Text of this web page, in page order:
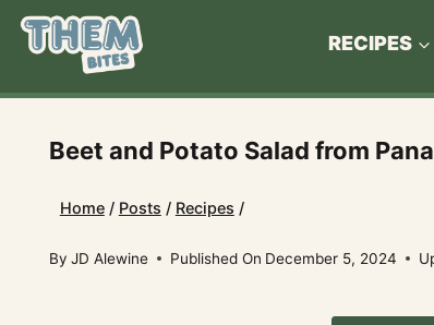
Skip
RECIPES
Beet and Potato Salad from
Home / Posts / Recipes /
By JD Alewine Published On December 5, 2024